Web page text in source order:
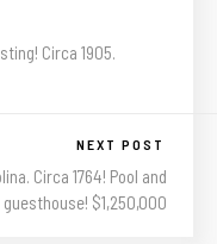
Circa 1905.
NEXT POST
Circa 1764! Pool and
guesthouse! $1,250,000